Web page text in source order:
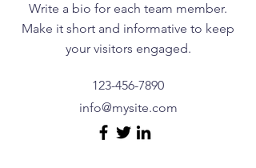
Write a bio for each team member.
Make it short and informative to keep
your visitors engaged.
123-456-7890
info@mysite.com